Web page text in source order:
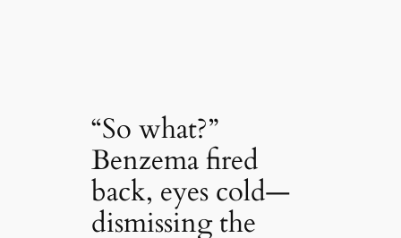
“So what?”
Benzema fired
back, eyes cold—
dismissing the